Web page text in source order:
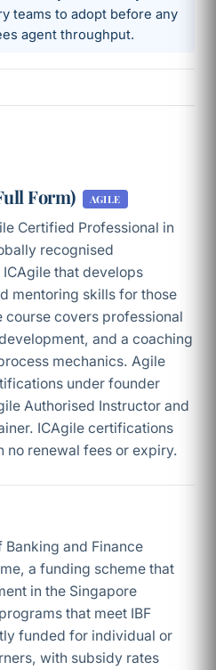
teams to adopt before any
agent throughput.
Form) AGILE
Certified Professional in
recognised
that develops
mentoring skills for those
covers professional
and a coaching
mechanics. Agile
under founder
Authorised Instructor and
ICAgile certifications
renewal fees or expiry.
Banking and Finance
a funding scheme that
in the Singapore
that meet IBF
funded for individual or
with subsidy rates